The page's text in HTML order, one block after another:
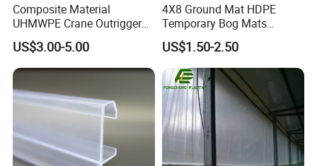
Composite Material
UHMWPE Crane Outrigger
Pad Antivibration Crane
Mats Stabilizer Pad Heavy
Load Capacity Handled
Outrigger Pad
US$3.00-5.00
4X8 Ground Mat HDPE
Temporary Bog Mats
Construction Track Ground
Protection Road Mat
Ground Sheet UHMWPE
Ground Mats Track Mat
US$1.50-2.50